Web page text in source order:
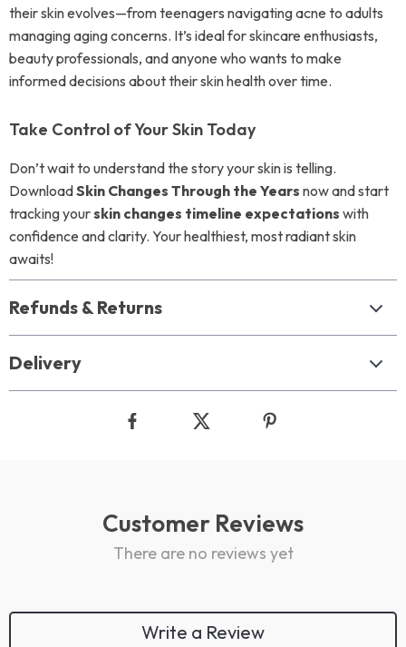
their skin evolves—from teenagers navigating acne to adults
managing aging concerns. It’s ideal for skincare enthusiasts,
beauty professionals, and anyone who wants to make
informed decisions about their skin health over time.
Take Control of Your Skin Today
Don’t wait to understand the story your skin is telling.
DownloadSkin Changes Through the Years now and start
tracking yourskin changes timeline expectations with
confidence and clarity. Your healthiest, most radiant skin
awaits!
Refunds & Returns
Delivery
Customer Reviews
There are no reviews yet
Write a Review